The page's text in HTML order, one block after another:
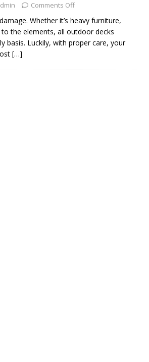
Comments Off
Whether it’s heavy furniture,
the elements, all outdoor decks
basis. Luckily, with proper care, your
[…]